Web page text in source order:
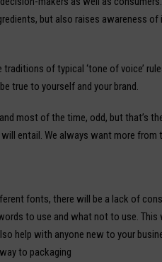
but also raises awareness
of typical ‘tone of voice’
true to yourself and your brand.
most of the time, odd, but that’s
entail. We always want more from
fonts, there will be a lack of
to use and what not to use.
help with anyone new to your
to packaging